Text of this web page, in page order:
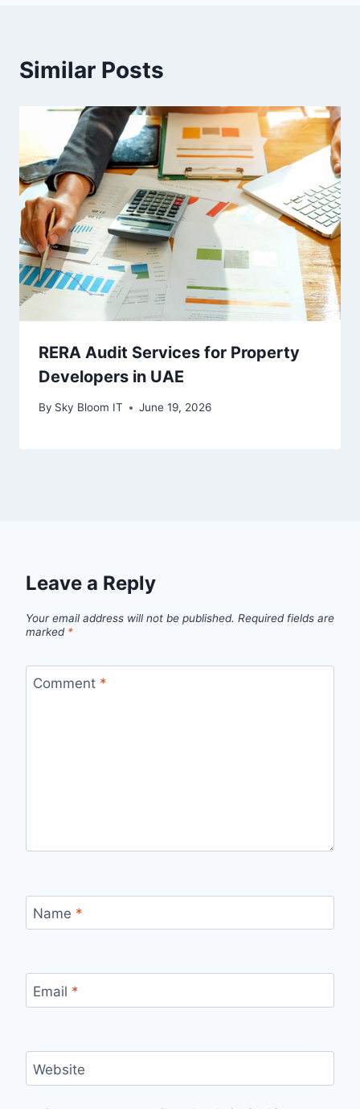
Similar Posts
RERA Audit Services for Property
Developers in UAE
By Sky Bloom IT June 19, 2026
Leave a Reply
Your email address will not be published. Required fields are
marked *
Comment *
Name *
Email *
Website